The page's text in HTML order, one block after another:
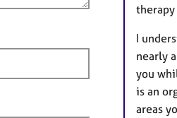
therapy
I
nearly
you
is an
areas